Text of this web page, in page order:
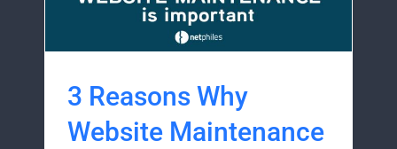
3 Reasons Why
Website Maintenance